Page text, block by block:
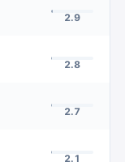
2.9
2.8
2.7
2.1